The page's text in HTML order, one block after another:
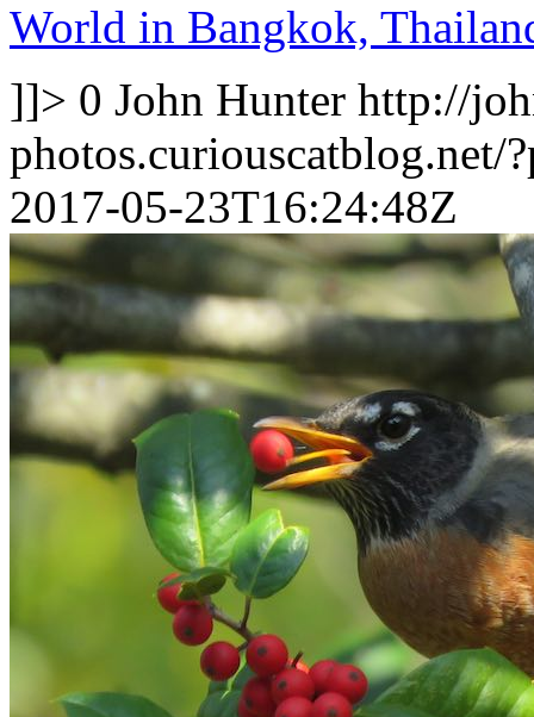
World in Bangkok,
]]> 0 John Hunter http://
photos.curiouscatblog.net/
2017-05-23T16:24:48Z